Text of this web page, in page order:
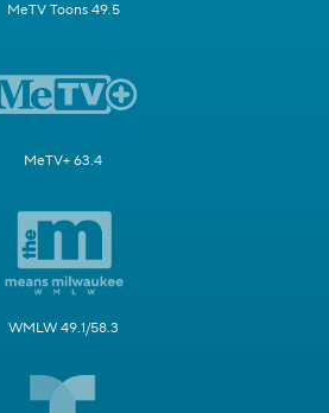
MeTV Toons 49.5
MeTV+ 63.4
WMLW 49.1/58.3